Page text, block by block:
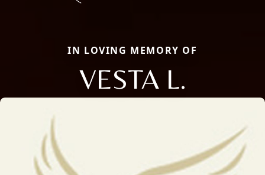
IN LOVING MEMORY OF
VESTA L.